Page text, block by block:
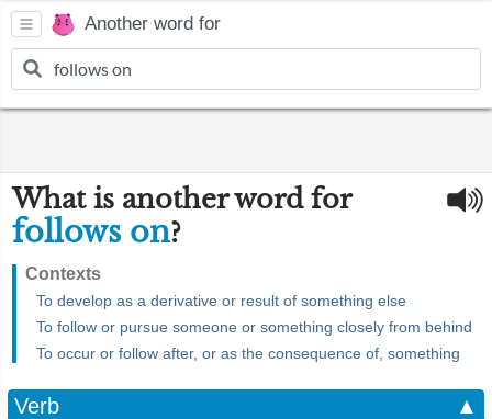
Another word for
What is another word for
follows on?
Contexts
To develop as a derivative or result of something else
To follow or pursue someone or something closely from behind
To occur or follow after, or as the consequence of, something
Verb
▲